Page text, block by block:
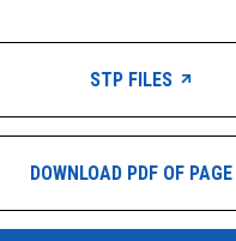
STP FILES
DOWNLOAD PDF OF PAGE